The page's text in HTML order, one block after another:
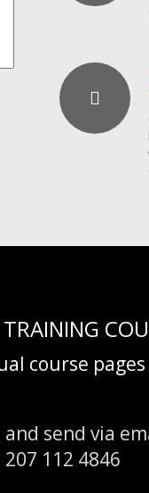
course
send via
112 4846